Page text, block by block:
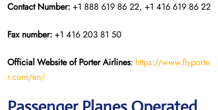
Contact Number: +1 888 619 86 22, +1 416 619 86 22
Fax number: +1 416 203 81 50
Official Website of Porter Airlines: https://www.flyporte
r.com/en/